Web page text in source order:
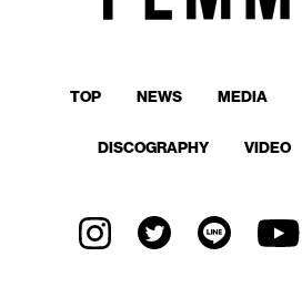
TOP NEWS MEDIA
DISCOGRAPHY VIDEO